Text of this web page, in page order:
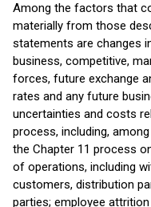
Among the factors that
materially from those
statements are changes
business, competitive,
forces, future exchange
rates and any future
uncertainties and costs
process, including,
the Chapter 11 process
of operations, including
customers, distribution
parties; employee